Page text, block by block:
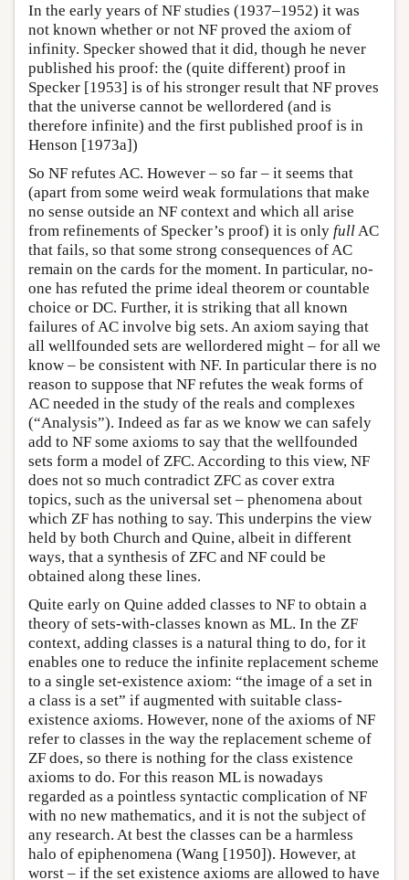
In the early years of NF studies (1937–1952) it was
not known whether or not NF proved the axiom of
infinity. Specker showed that it did, though he never
published his proof: the (quite different) proof in
Specker [1953] is of his stronger result that NF proves
that the universe cannot be wellordered (and is
therefore infinite) and the first published proof is in
Henson [1973a])
So NF refutes AC. However – so far – it seems that
(apart from some weird weak formulations that make
no sense outside an NF context and which all arise
from refinements of Specker’s proof) it is only fullAC
that fails, so that some strong consequences of AC
remain on the cards for the moment. In particular, no-
one has refuted the prime ideal theorem or countable
choice or DC. Further, it is striking that all known
failures of AC involve big sets. An axiom saying that
all wellfounded sets are wellordered might – for all we
know – be consistent with NF. In particular there is no
reason to suppose that NF refutes the weak forms of
AC needed in the study of the reals and complexes
(“Analysis”). Indeed as far as we know we can safely
add to NF some axioms to say that the wellfounded
sets form a model of ZFC. According to this view, NF
does not so much contradict ZFC as cover extra
topics, such as the universal set – phenomena about
which ZF has nothing to say. This underpins the view
held by both Church and Quine, albeit in different
ways, that a synthesis of ZFC and NF could be
obtained along these lines.
Quite early on Quine added classes to NF to obtain a
theory of sets-with-classes known as ML. In the ZF
context, adding classes is a natural thing to do, for it
enables one to reduce the infinite replacement scheme
to a single set-existence axiom: “the image of a set in
a class is a set” if augmented with suitable class-
existence axioms. However, none of the axioms of NF
refer to classes in the way the replacement scheme of
ZF does, so there is nothing for the class existence
axioms to do. For this reason ML is nowadays
regarded as a pointless syntactic complication of NF
with no new mathematics, and it is not the subject of
any research. At best the classes can be a harmless
halo of epiphenomena (Wang [1950]). However, at
worst – if the set existence axioms are allowed to have